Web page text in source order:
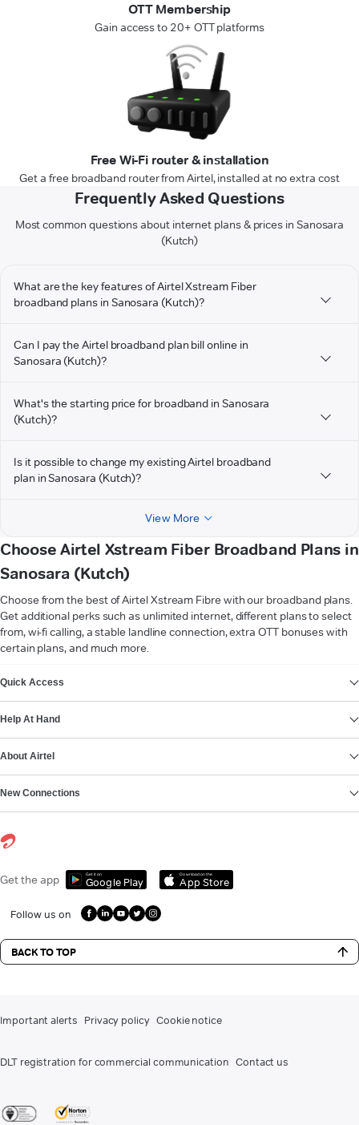
OTT Membership
Gain access to 20+ OTT platforms
Free Wi-Fi router & installation
Get a free broadband router from Airtel, installed at no extra cost
Frequently Asked Questions
Most common questions about internet plans & prices in Sanosara
(Kutch)
What are the key features of Airtel Xstream Fiber
broadband plans in Sanosara (Kutch)?
Can I pay the Airtel broadband plan bill online in
Sanosara (Kutch)?
What's the starting price for broadband in Sanosara
(Kutch)?
Is it possible to change my existing Airtel broadband
plan in Sanosara (Kutch)?
View More
Choose Airtel Xstream Fiber Broadband Plans in
Sanosara (Kutch)
Choose from the best of Airtel Xstream Fibre with our broadband plans.
Get additional perks such as unlimited internet, different plans to select
from, wi-fi calling, a stable landline connection, extra OTT bonuses with
certain plans, and much more.
Quick Access
Help At Hand
About Airtel
New Connections
Get the app Get it on
Google Play
Download on the
App Store
Follow us on
BACK TO TOP
Important alerts Privacy policy Cookie notice
DLT registration for commercial communication Contact us